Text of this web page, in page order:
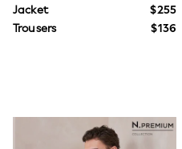
Shop All Clothing
Winter Sun
THE SET
Jacket
$255
Trousers
$136